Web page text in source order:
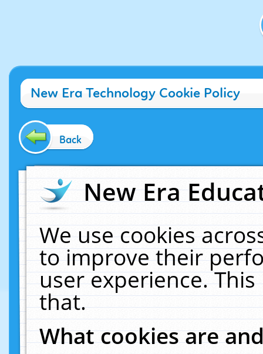
New Era Technology Cookie Policy
Back
New Era
We use cookies
to improve their
user experience.
that.
What cookies are